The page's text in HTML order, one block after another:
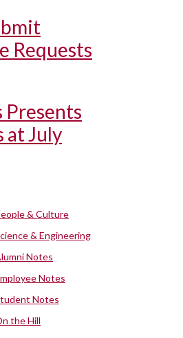
Requests
Presents
at July
& Culture
& Engineering
Notes
Notes
Notes
the Hill